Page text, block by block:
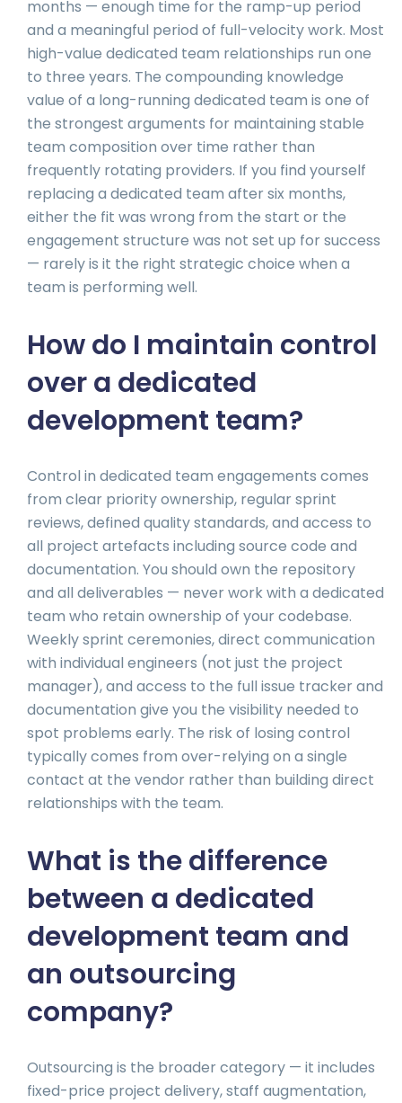
months — enough time for the ramp-up period
and a meaningful period of full-velocity work. Most
high-value dedicated team relationships run one
to three years. The compounding knowledge
value of a long-running dedicated team is one of
the strongest arguments for maintaining stable
team composition over time rather than
frequently rotating providers. If you find yourself
replacing a dedicated team after six months,
either the fit was wrong from the start or the
engagement structure was not set up for success
— rarely is it the right strategic choice when a
team is performing well.
How do I maintain control
over a dedicated
development team?
Control in dedicated team engagements comes
from clear priority ownership, regular sprint
reviews, defined quality standards, and access to
all project artefacts including source code and
documentation. You should own the repository
and all deliverables — never work with a dedicated
team who retain ownership of your codebase.
Weekly sprint ceremonies, direct communication
with individual engineers (not just the project
manager), and access to the full issue tracker and
documentation give you the visibility needed to
spot problems early. The risk of losing control
typically comes from over-relying on a single
contact at the vendor rather than building direct
relationships with the team.
What is the difference
between a dedicated
development team and
an outsourcing
company?
Outsourcing is the broader category — it includes
fixed-price project delivery, staff augmentation,